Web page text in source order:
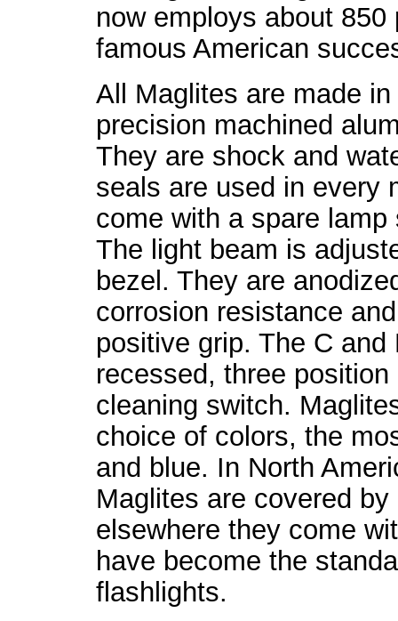
now employs about
famous American
All Maglites are made
precision machined
They are shock and
seals are used in every
come with a spare
The light beam is
bezel. They are
corrosion resistance
positive grip. The C
recessed, three
cleaning switch.
choice of colors, the
and blue. In North
Maglites are covered
elsewhere they come
have become the
flashlights.